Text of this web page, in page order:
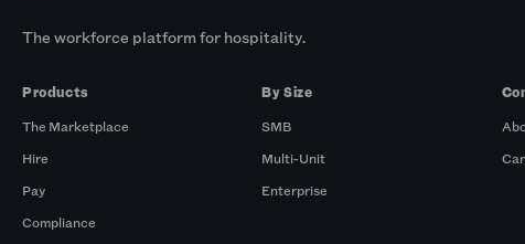
The workforce platform for hospitality.
Products
The Marketplace
Hire
Pay
Compliance
By Size
SMB
Multi-Unit
Enterprise